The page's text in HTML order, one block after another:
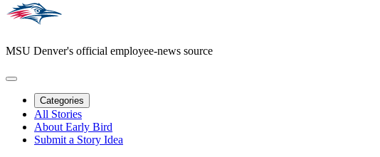
MSU Denver's official employee-news source
Categories
All Stories
About Early Bird
Submit a Story Idea